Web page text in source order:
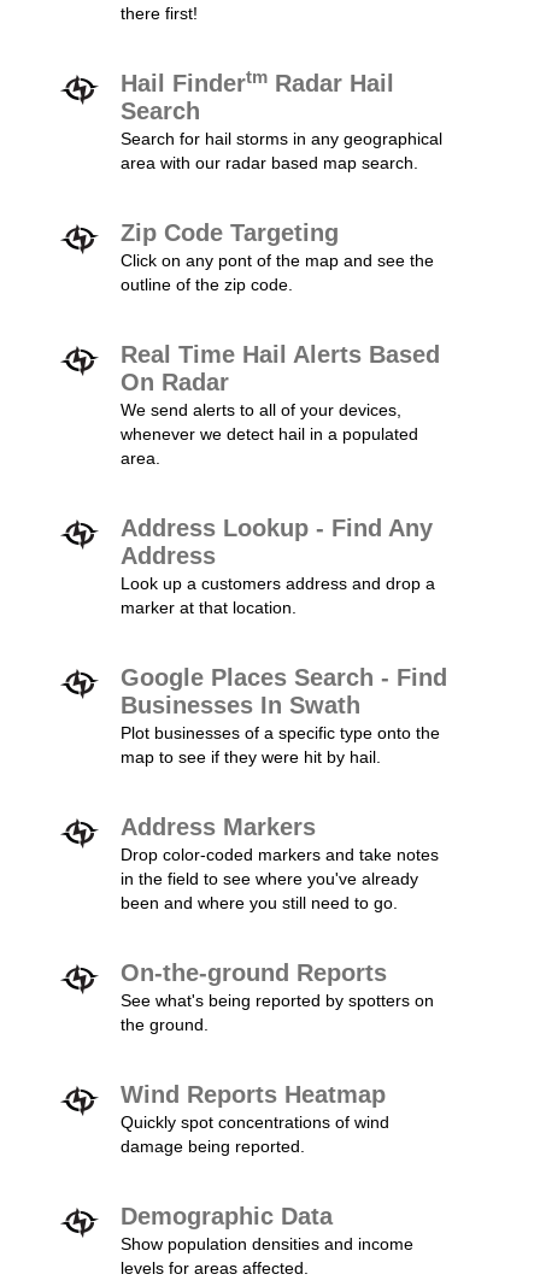
there first!
Hail Findertm Radar Hail
Search
Search for hail storms in any geographical
area with our radar based map search.
Zip Code Targeting
Click on any pont of the map and see the
outline of the zip code.
Real Time Hail Alerts Based
On Radar
We send alerts to all of your devices,
whenever we detect hail in a populated
area.
Address Lookup - Find Any
Address
Look up a customers address and drop a
marker at that location.
Google Places Search - Find
Businesses In Swath
Plot businesses of a specific type onto the
map to see if they were hit by hail.
Address Markers
Drop color-coded markers and take notes
in the field to see where you've already
been and where you still need to go.
On-the-ground Reports
See what's being reported by spotters on
the ground.
Wind Reports Heatmap
Quickly spot concentrations of wind
damage being reported.
Demographic Data
Show population densities and income
levels for areas affected.